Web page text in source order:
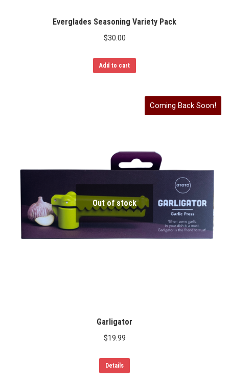
Everglades Seasoning Variety Pack
$30.00
Add to cart
Out of stock
Coming Back Soon!
Garligator
$19.99
Details